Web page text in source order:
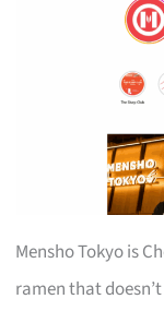
Mensho Tokyo is
ramen that